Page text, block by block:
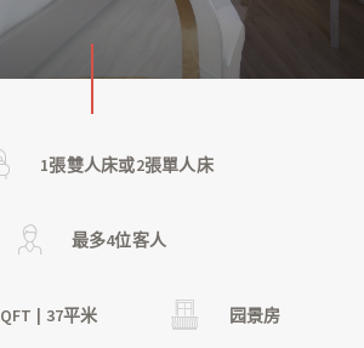
1張雙人床或2張單人床
最多4位客人
| 37平米 园景房